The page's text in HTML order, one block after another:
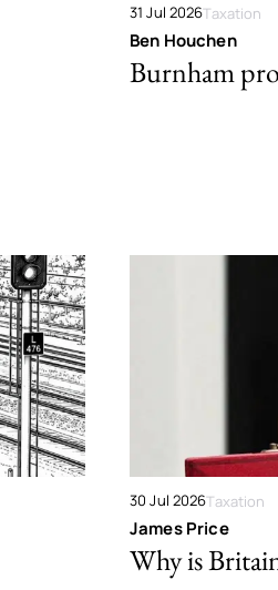
31 Jul 2026Taxation
Ben Houchen
Burnham
30 Jul 2026Taxation
James Price
Why is